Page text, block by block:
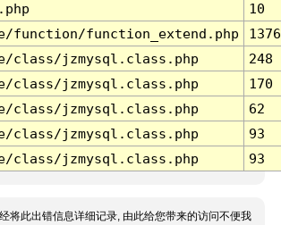
10
function/function_extend.php
1376
class/jzmysql.class.php
248
class/jzmysql.class.php
170
class/jzmysql.class.php
62
class/jzmysql.class.php
93
class/jzmysql.class.php 93
将此出错信息详细记录, 由此给您带来的访问不便我